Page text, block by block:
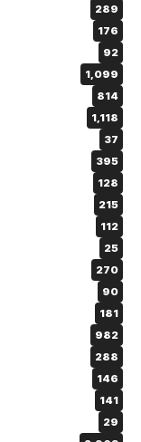
289
176
92
1,099
814
1,118
37
395
128
215
112
25
270
90
181
982
288
146
141
29